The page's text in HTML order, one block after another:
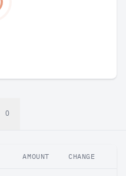
0
AMOUNT CHANGE